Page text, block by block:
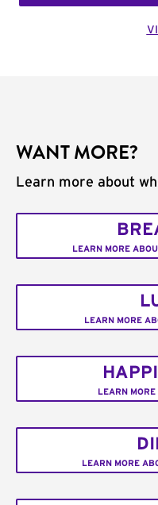
WANT MORE?
Learn more about
LEARN MORE
LEARN MORE
LEARN
LEARN MORE